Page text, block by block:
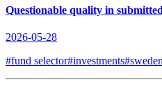
Questionable quality in
2026-05-28
#fund selector#investments#sweden